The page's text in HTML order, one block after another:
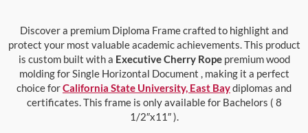
Discover a premium Diploma Frame crafted to highlight and
protect your most valuable academic achievements. This product
is custom built with a Executive Cherry Ropepremium wood
molding for Single Horizontal Document , making it a perfect
choice forCalifornia State University, East Baydiplomas and
certificates. This frame is only available for Bachelors ( 8
1/2″x11″ ).